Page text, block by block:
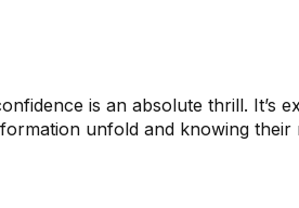
is an absolute thrill. It’s
unfold and knowing their